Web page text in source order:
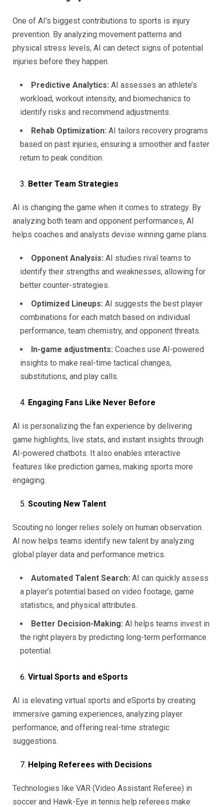
One of AI’s biggest contributions to sports is injury
prevention. By analyzing movement patterns and
physical stress levels, AI can detect signs of potential
injuries before they happen.
Predictive Analytics: AI assesses an athlete’s
workload, workout intensity, and biomechanics to
identify risks and recommend adjustments.
Rehab Optimization: AI tailors recovery programs
based on past injuries, ensuring a smoother and faster
return to peak condition.
Better Team Strategies
AI is changing the game when it comes to strategy. By
analyzing both team and opponent performances, AI
helps coaches and analysts devise winning game plans.
Opponent Analysis: AI studies rival teams to
identify their strengths and weaknesses, allowing for
better counter-strategies.
Optimized Lineups: AI suggests the best player
combinations for each match based on individual
performance, team chemistry, and opponent threats.
In-game adjustments: Coaches use AI-powered
insights to make real-time tactical changes,
substitutions, and play calls.
Engaging Fans Like Never Before
AI is personalizing the fan experience by delivering
game highlights, live stats, and instant insights through
AI-powered chatbots. It also enables interactive
features like prediction games, making sports more
engaging.
Scouting New Talent
Scouting no longer relies solely on human observation.
AI now helps teams identify new talent by analyzing
global player data and performance metrics.
Automated Talent Search: AI can quickly assess
a player’s potential based on video footage, game
statistics, and physical attributes.
Better Decision-Making: AI helps teams invest in
the right players by predicting long-term performance
potential.
Virtual Sports and eSports
AI is elevating virtual sports and eSports by creating
immersive gaming experiences, analyzing player
performance, and offering real-time strategic
suggestions.
Helping Referees with Decisions
Technologies like VAR (Video Assistant Referee) in
soccer and Hawk-Eye in tennis help referees make